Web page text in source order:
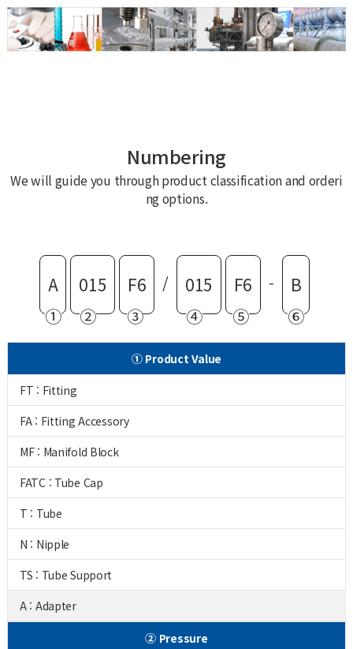
Numbering
We will guide you through product classification and orderi
ng options.
A
①
015
②
F6
③
/
015
④
F6
⑤
-
B
⑥
① Product Value
FT : Fitting
FA : Fitting Accessory
MF : Manifold Block
FATC : Tube Cap
T : Tube
N : Nipple
TS : Tube Support
A : Adapter
② Pressure